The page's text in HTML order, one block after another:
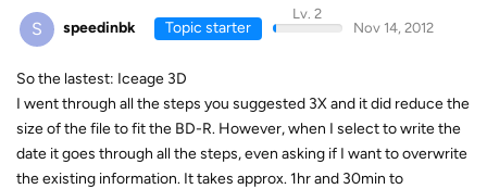
S speedinbk Topic starter
Lv. 2
Nov 14, 2012
So the lastest: Iceage 3D
I went through all the steps you suggested 3X and it did reduce the
size of the file to fit the BD-R. However, when I select to write the
date it goes through all the steps, even asking if I want to overwrite
the existing information. It takes approx. 1hr and 30min to